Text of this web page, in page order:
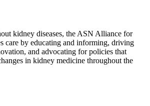
kidney diseases, the ASN Alliance for
care by educating and informing, driving
and advocating for policies that
in kidney medicine throughout the